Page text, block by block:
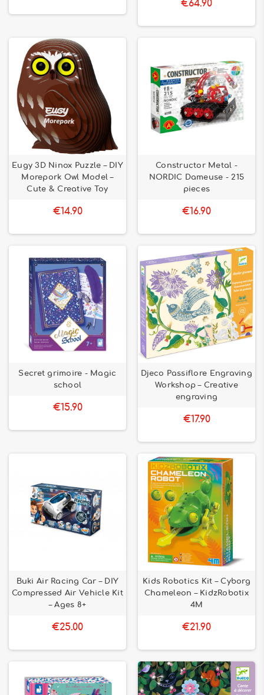
€64.90
Eugy 3D Ninox Puzzle – DIY
Morepork Owl Model –
Cute & Creative Toy
€14.90
Constructor Metal -
NORDIC Dameuse - 215
pieces
€16.90
Secret grimoire - Magic
school
€15.90
Djeco Passiflore Engraving
Workshop – Creative
engraving
€17.90
Buki Air Racing Car – DIY
Compressed Air Vehicle Kit
– Ages 8+
€25.00
Kids Robotics Kit – Cyborg
Chameleon – KidzRobotix
4M
€21.90